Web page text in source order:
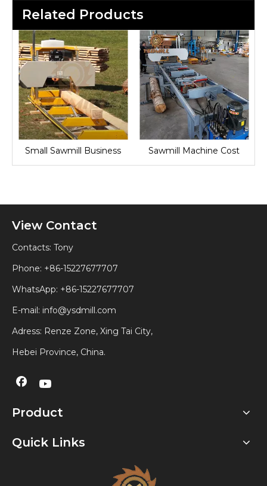
Related Products
Small Sawmill Business Sawmill Machine Cost
View Contact
Contacts: Tony
Phone: +86-15227677707
WhatsApp: +86-15227677707
E-mail: info@ysdmill.com
Adress: Renze Zone, Xing Tai City,
Hebei Province, China.
Product
Quick Links